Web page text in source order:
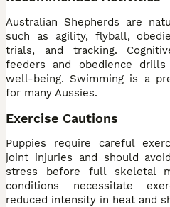
Australian Shepherds are
such as agility, flyball,
trials, and tracking.
feeders and obedience
well-being. Swimming is a
for many Aussies.
Exercise Cautions
Puppies require careful
joint injuries and should
stress before full skeletal
conditions necessitate
reduced intensity in heat and